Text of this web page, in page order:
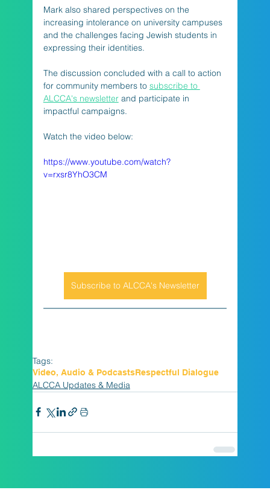
Mark also shared perspectives on the
increasing intolerance on university campuses
and the challenges facing Jewish students in
expressing their identities.
The discussion concluded with a call to action
for community members to subscribe to
ALCCA's newsletter and participate in
impactful campaigns.
Watch the video below:
https://www.youtube.com/watch?
v=rxsr8YhO3CM
Subscribe to ALCCA's Newsletter
Tags:
Video, Audio & PodcastsRespectful Dialogue
ALCCA Updates & Media